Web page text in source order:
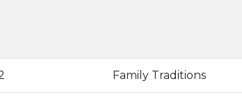
Family Traditions